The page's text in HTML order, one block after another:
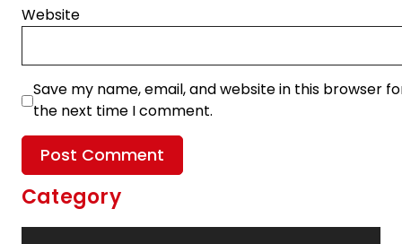
Website
Save my name, email, and website in this browser
the next time I comment.
Category